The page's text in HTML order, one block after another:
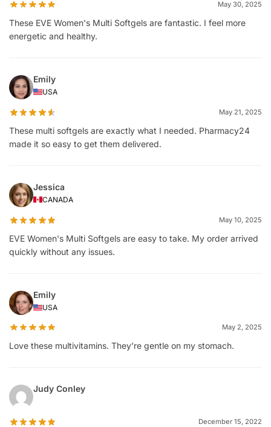
May 30, 2025
These EVE Women's Multi Softgels are fantastic. I feel more
energetic and healthy.
Emily
USA
May 21, 2025
These multi softgels are exactly what I needed. Pharmacy24
made it so easy to get them delivered.
Jessica
CANADA
May 10, 2025
EVE Women's Multi Softgels are easy to take. My order arrived
quickly without any issues.
Emily
USA
May 2, 2025
Love these multivitamins. They’re gentle on my stomach.
Judy Conley
December 15, 2022